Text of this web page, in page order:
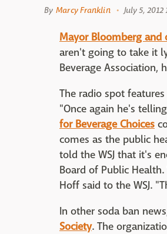
By Marcy Franklin July 5, 2012
Mayor Bloomberg and
aren't going to take it
Beverage Association,
The radio spot
"Once again he's
for Beverage Choices
comes as the public
told the WSJ that it's
Board of Public
Hoff said to the WSJ.
In other soda ban
Society. The